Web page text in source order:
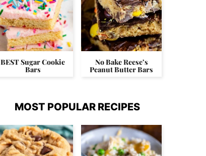
BEST Sugar Cookie
Bars
No Bake Reese’s
Peanut Butter Bars
MOST POPULAR RECIPES